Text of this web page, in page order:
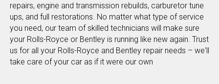
repairs, engine and transmission rebuilds, carburetor tune
ups, and full restorations. No matter what type of service
you need, our team of skilled technicians will make sure
your Rolls-Royce or Bentley is running like new again. Trust
us for all your Rolls-Royce and Bentley repair needs – we'll
take care of your car as if it were our own